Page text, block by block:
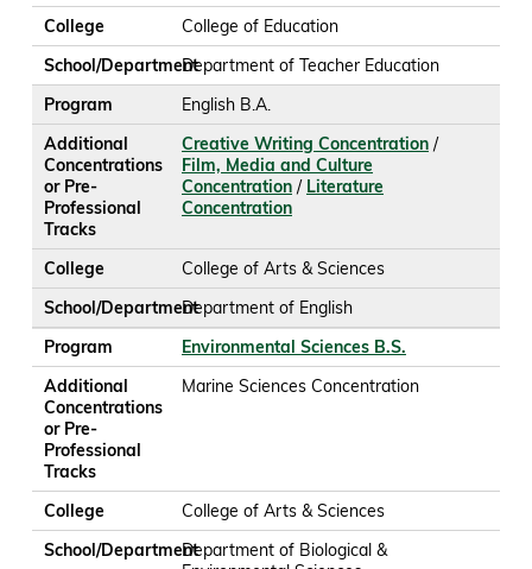
College
College of Education
School/DepartmentDepartment of Teacher Education
Program
English B.A.
Additional
Concentrations
or Pre-
Professional
Tracks
Creative Writing Concentration/
Film, Media and Culture
Concentration/ Literature
Concentration
College
College of Arts & Sciences
School/DepartmentDepartment of English
Program
Environmental Sciences B.S.
Additional
Concentrations
or Pre-
Professional
Tracks
Marine Sciences Concentration
College
College of Arts & Sciences
School/DepartmentDepartment of Biological &